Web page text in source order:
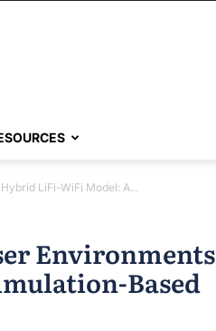
LiFi-WiFi Model: A...
Environments
Based